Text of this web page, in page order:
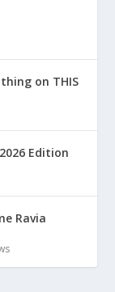
on THIS
Edition
Ravia